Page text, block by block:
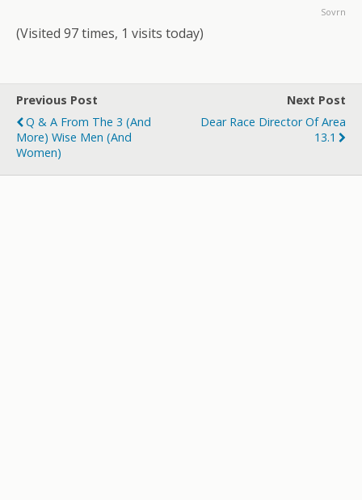
Sovrn
(Visited 97 times, 1 visits today)
Previous Post
Q & A From The 3 (and
More) Wise Men (and
Women)
Next Post
Dear Race Director Of Area
13.1